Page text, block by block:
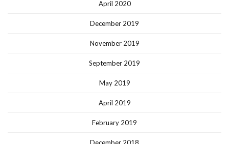
April 2020
December 2019
November 2019
September 2019
May 2019
April 2019
February 2019
December 2018